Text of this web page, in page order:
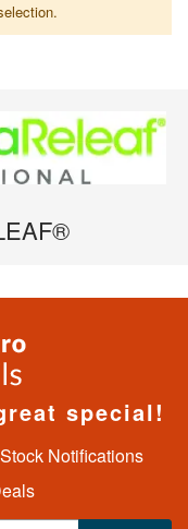
special!
Notifications